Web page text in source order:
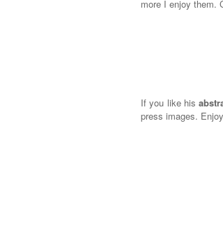
more I enjoy them.
If you like his
press images.